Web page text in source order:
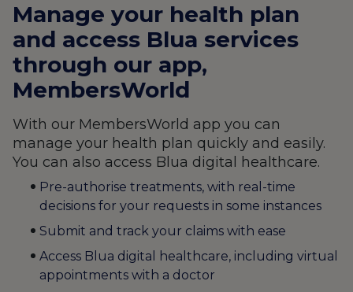
Manage your health plan
and access Blua services
through our app,
MembersWorld
With our MembersWorld app you can
manage your health plan quickly and easily.
You can also access Blua digital healthcare.
Pre-authorise treatments, with real-time
decisions for your requests in some instances
Submit and track your claims with ease
Access Blua digital healthcare, including virtual
appointments with a doctor